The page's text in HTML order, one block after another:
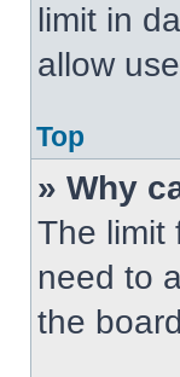
limit in
allow
Top
» Why
The limit
need to
the